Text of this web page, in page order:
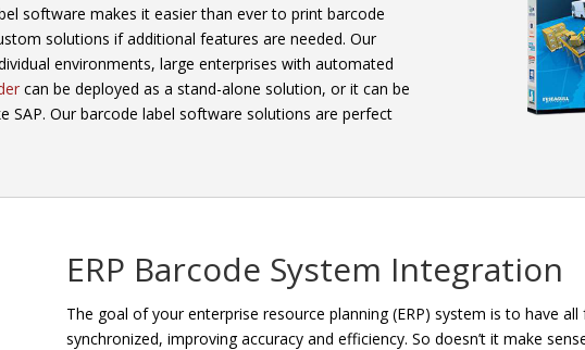
software makes it easier than ever to print barcode
solutions if additional features are needed. Our
environments, large enterprises with automated
can be deployed as a stand-alone solution, or it can be
Our barcode label software solutions are perfect
ERP Barcode System Integration
The goal of your enterprise resource planning (ERP) system is to have
synchronized, improving accuracy and efficiency. So doesn’t it make